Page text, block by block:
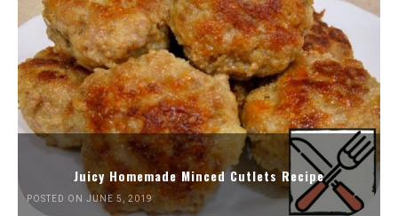
Juicy Homemade Minced Cutlets Recipe
POSTED ON JUNE 5, 2019